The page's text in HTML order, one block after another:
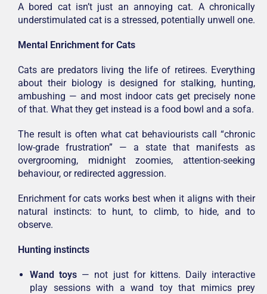
A bored cat isn’t just an annoying cat. A chronically
understimulated cat is a stressed, potentially unwell one.
Mental Enrichment for Cats
Cats are predators living the life of retirees. Everything
about their biology is designed for stalking, hunting,
ambushing — and most indoor cats get precisely none
of that. What they get instead is a food bowl and a sofa.
The result is often what cat behaviourists call “chronic
low-grade frustration” — a state that manifests as
overgrooming, midnight zoomies, attention-seeking
behaviour, or redirected aggression.
Enrichment for cats works best when it aligns with their
natural instincts: to hunt, to climb, to hide, and to
observe.
Hunting instincts
Wand toys — not just for kittens. Daily interactive
play sessions with a wand toy that mimics prey